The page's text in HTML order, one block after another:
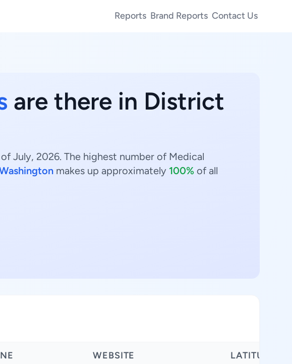
Reports Brand Reports Contact Us
are there in District
July, 2026. The highest number of Medical
makes up approximately 100% of all
WEBSITE LATITUDE